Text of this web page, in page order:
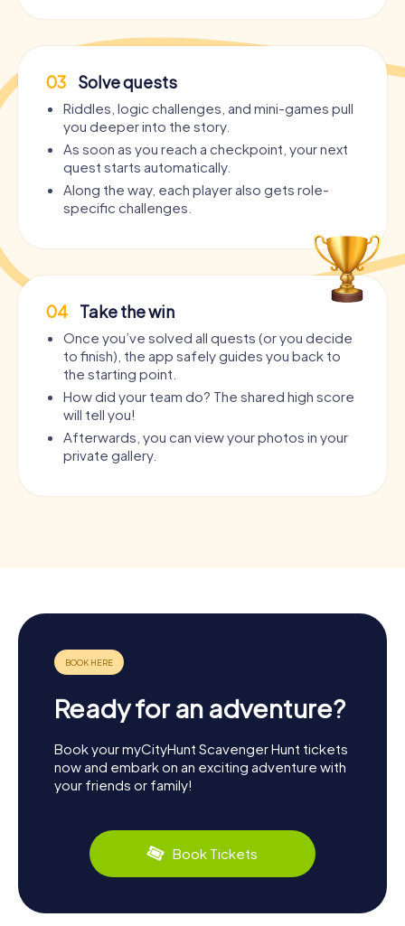
03 Solve quests
Riddles, logic challenges, and mini-games pull
you deeper into the story.
As soon as you reach a checkpoint, your next
quest starts automatically.
Along the way, each player also gets role-
specific challenges.
04 Take the win
Once you’ve solved all quests (or you decide
to finish), the app safely guides you back to
the starting point.
How did your team do? The shared high score
will tell you!
Afterwards, you can view your photos in your
private gallery.
Ready for an adventure?
Book your myCityHunt Scavenger Hunt tickets
now and embark on an exciting adventure with
your friends or family!
Book Tickets